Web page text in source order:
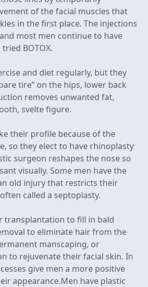
of the facial muscles that
in the first place. The injections
most men continue to have
BOTOX.
and diet regularly, but they
tire” on the hips, lower back
removes unwanted fat,
svelte figure.
their profile because of the
so they elect to have rhinoplasty
surgeon reshapes the nose so
visually. Some men have the
old injury that restricts their
called a septoplasty.
transplantation to fill in bald
to eliminate hair from the
manscaping, or
to rejuvenate their facial skin. In
give men a more positive
appearance.Men have plastic